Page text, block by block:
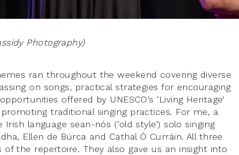
Photography)
ran throughout the weekend covering diverse
on songs, practical strategies for encouraging
offered by UNESCO’s ‘Living Heritage’
traditional singing practices. For me, a
language sean-nós (‘old style’) solo singing
Ellen de Búrca and Cathal Ó Curráin. All three
the repertoire. They also gave us an insight into